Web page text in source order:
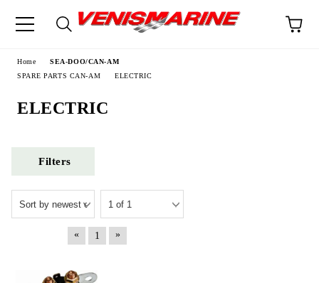
Home
SEA-DOO/CAN-AM
SPARE PARTS CAN-AM
ELECTRIC
ELECTRIC
Filters
« 1 »